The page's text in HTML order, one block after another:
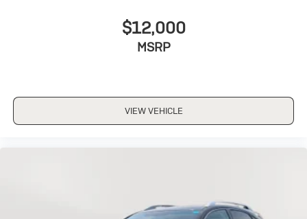
$12,000
MSRP
VIEW VEHICLE